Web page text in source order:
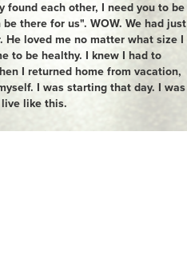
found each other, I need you to be
there for us". WOW. We had just
He loved me no matter what size I
to be healthy. I knew I had to
I returned home from vacation,
I was starting that day. I was
like this.
portion sizes in half and I